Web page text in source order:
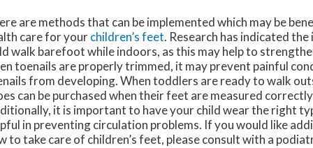
are methods that can be implemented which may be
care for yourchildren’s feet. Research has indicated
walk barefoot while indoors, as this may help to
toenails are properly trimmed, it may prevent painful
from developing. When toddlers are ready to walk
can be purchased when their feet are measured
it is important to have your child wear the right
in preventing circulation problems. If you would like
to take care of children’s feet, please consult with a